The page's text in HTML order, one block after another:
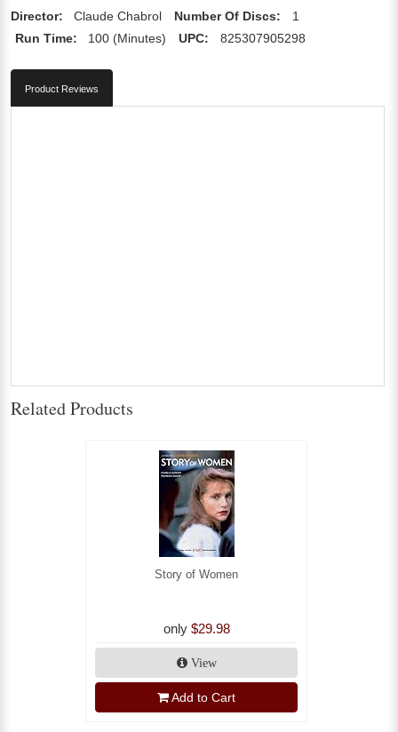
Director: Claude Chabrol Number Of Discs:
1
Run Time:
100 (Minutes) UPC: 825307905298
Product Reviews
Related Products
Story of Women
only $29.98
View
Add to Cart